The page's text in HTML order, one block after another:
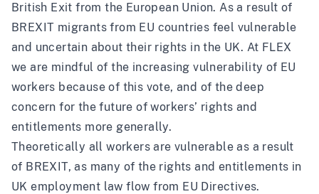
British Exit from the European Union. As a result of
BREXIT migrants from EU countries feel vulnerable
and uncertain about their rights in the UK. At FLEX
we are mindful of the increasing vulnerability of EU
workers because of this vote, and of the deep
concern for the future of workers’ rights and
entitlements more generally.
Theoretically all workers are vulnerable as a result
of BREXIT, as many of the rights and entitlements in
UK employment law flow from EU Directives.